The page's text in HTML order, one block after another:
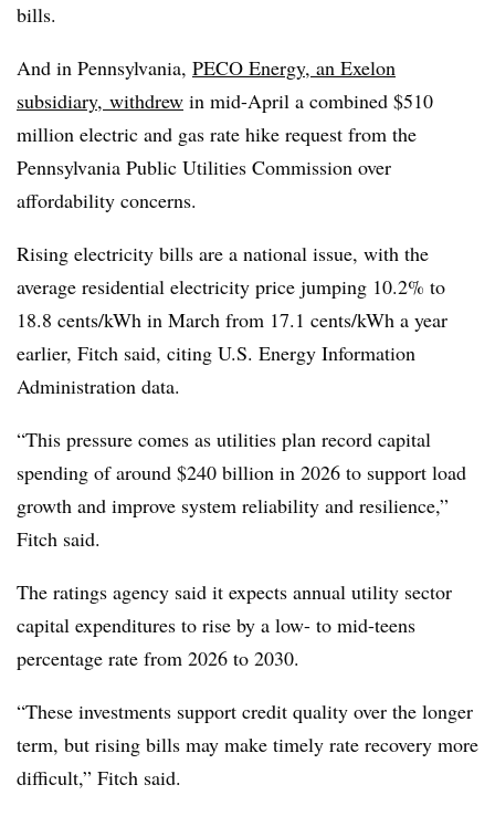
bills.
And in Pennsylvania, PECO Energy, an Exelon
subsidiary, withdrew in mid-April a combined $510
million electric and gas rate hike request from the
Pennsylvania Public Utilities Commission over
affordability concerns.
Rising electricity bills are a national issue, with the
average residential electricity price jumping 10.2% to
18.8 cents/kWh in March from 17.1 cents/kWh a year
earlier, Fitch said, citing U.S. Energy Information
Administration data.
“This pressure comes as utilities plan record capital
spending of around $240 billion in 2026 to support load
growth and improve system reliability and resilience,”
Fitch said.
The ratings agency said it expects annual utility sector
capital expenditures to rise by a low- to mid-teens
percentage rate from 2026 to 2030.
“These investments support credit quality over the longer
term, but rising bills may make timely rate recovery more
difficult,” Fitch said.